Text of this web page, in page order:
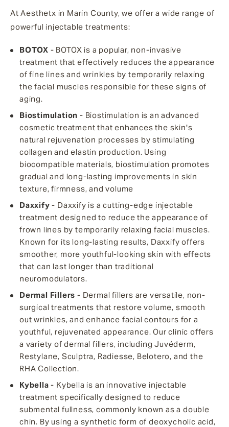
At Aesthetx in Marin County, we offer a wide range of
powerful injectable treatments:
BOTOX - BOTOX is a popular, non-invasive
treatment that effectively reduces the appearance
of fine lines and wrinkles by temporarily relaxing
the facial muscles responsible for these signs of
aging.
Biostimulation - Biostimulation is an advanced
cosmetic treatment that enhances the skin's
natural rejuvenation processes by stimulating
collagen and elastin production. Using
biocompatible materials, biostimulation promotes
gradual and long-lasting improvements in skin
texture, firmness, and volume
Daxxify - Daxxify is a cutting-edge injectable
treatment designed to reduce the appearance of
frown lines by temporarily relaxing facial muscles.
Known for its long-lasting results, Daxxify offers
smoother, more youthful-looking skin with effects
that can last longer than traditional
neuromodulators.
Dermal Fillers - Dermal fillers are versatile, non-
surgical treatments that restore volume, smooth
out wrinkles, and enhance facial contours for a
youthful, rejuvenated appearance. Our clinic offers
a variety of dermal fillers, including Juvéderm,
Restylane, Sculptra, Radiesse, Belotero, and the
RHA Collection.
Kybella - Kybella is an innovative injectable
treatment specifically designed to reduce
submental fullness, commonly known as a double
chin. By using a synthetic form of deoxycholic acid,